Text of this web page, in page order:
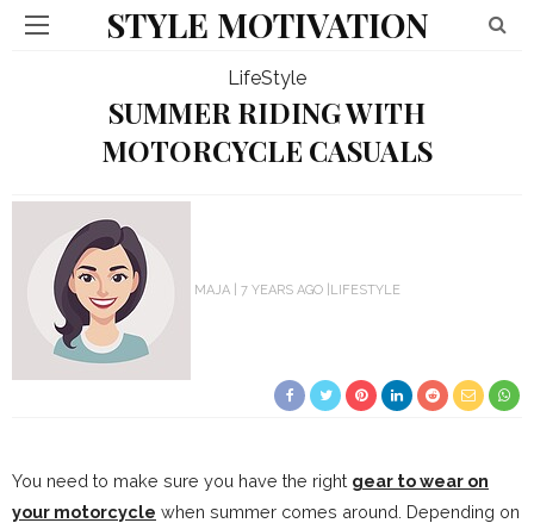
STYLE MOTIVATION
LifeStyle
SUMMER RIDING WITH
MOTORCYCLE CASUALS
MAJA 7 YEARS AGO LIFESTYLE
You need to make sure you have the right gear to wear on
your motorcycle when summer comes around. Depending on